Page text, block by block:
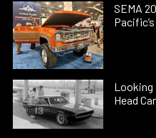
SEMA
Looking
Head